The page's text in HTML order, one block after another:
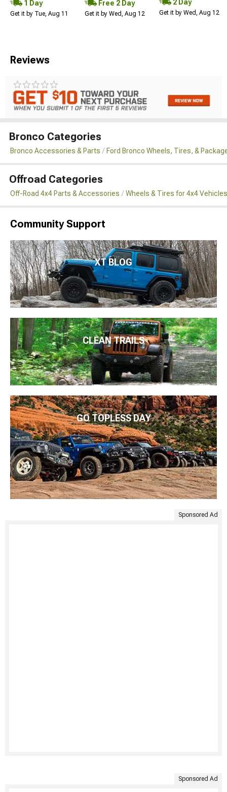
1 Day
Get it by Tue, Aug 11
Free 2 Day
Get it by Wed, Aug 12
2 Day
Get it by Wed, Aug 12
Reviews
Bronco Categories
Bronco Accessories & Parts Ford Bronco Wheels, Tires, &
Offroad Categories
Off-Road 4x4 Parts & Accessories Wheels & Tires for 4x4 Vehicles
Community Support
XT BLOG
CLEAN TRAILS
GO TOPLESS DAY
Sponsored Ad
Sponsored Ad